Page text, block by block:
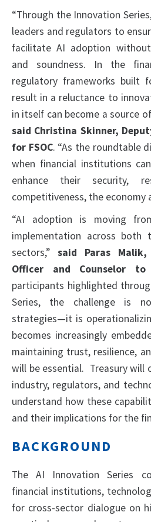
“Through the Innovation
leaders and regulators to
facilitate AI adoption
and soundness. In the
regulatory frameworks built
result in a reluctance to
in itself can become a source
said Christina Skinner,
for FSOC. “As the roundtable
when financial institutions
enhance their security,
competitiveness, the economy
“AI adoption is moving
implementation across both
sectors,” said Paras Malik,
Officer and Counselor
participants highlighted
Series, the challenge is
strategies—it is
becomes increasingly
maintaining trust, resilience,
will be essential. Treasury will
industry, regulators, and
understand how these
and their implications for the
BACKGROUND
The AI Innovation Series
financial institutions,
for cross-sector dialogue on